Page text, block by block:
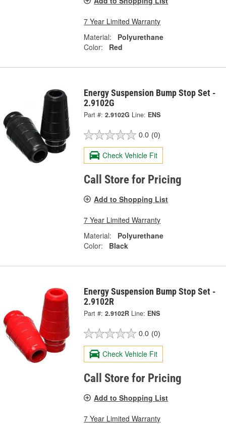
7 Year Limited Warranty
Material:
Polyurethane
Color:
Red
Energy Suspension Bump Stop Set -
2.9102G
Part #: 2.9102G Line: ENS
0.0 (0)
Check Vehicle Fit
Call Store for Pricing
Add to Shopping List
7 Year Limited Warranty
Material:
Polyurethane
Color:
Black
Energy Suspension Bump Stop Set -
2.9102R
Part #: 2.9102R Line: ENS
0.0 (0)
Check Vehicle Fit
Call Store for Pricing
Add to Shopping List
7 Year Limited Warranty